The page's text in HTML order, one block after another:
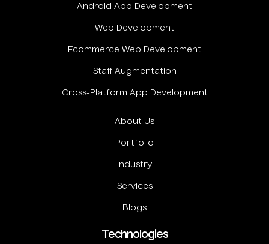
Android App Development
Web Development
Ecommerce Web Development
Staff Augmentation
Cross-Platform App Development
About Us
Portfolio
Industry
Services
Blogs
Technologies